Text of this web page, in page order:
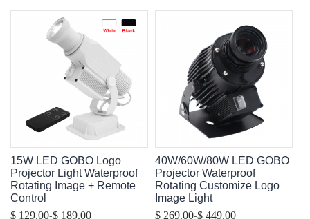
15W LED GOBO Logo
Projector Light Waterproof
Rotating Image + Remote
Control
$ 129.00-$ 189.00
40W/60W/80W LED GOBO
Projector Waterproof
Rotating Customize Logo
Image Light
$ 269.00-$ 449.00